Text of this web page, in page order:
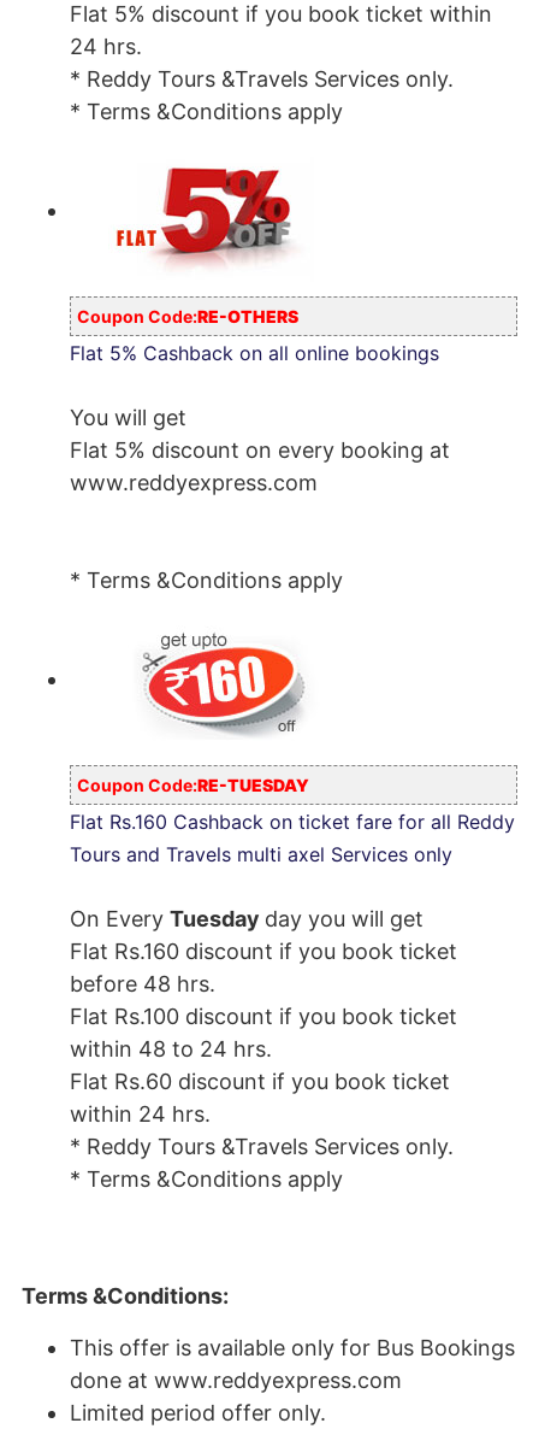
Flat 5% discount if you book ticket within
24 hrs.
* Reddy Tours &Travels Services only.
* Terms &Conditions apply
Coupon Code:RE-OTHERS
Flat 5% Cashback on all online bookings
You will get
Flat 5% discount on every booking at
www.reddyexpress.com
* Terms &Conditions apply
Coupon Code:RE-TUESDAY
Flat Rs.160 Cashback on ticket fare for all Reddy
Tours and Travels multi axel Services only
On Every Tuesday day you will get
Flat Rs.160 discount if you book ticket
before 48 hrs.
Flat Rs.100 discount if you book ticket
within 48 to 24 hrs.
Flat Rs.60 discount if you book ticket
within 24 hrs.
* Reddy Tours &Travels Services only.
* Terms &Conditions apply
Terms &Conditions:
This offer is available only for Bus Bookings
done at www.reddyexpress.com
Limited period offer only.